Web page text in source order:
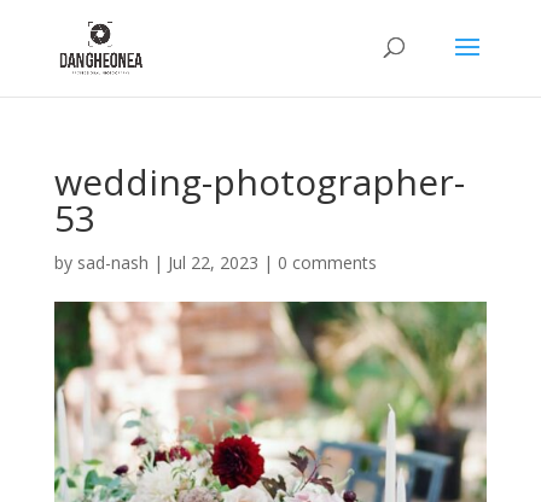
wedding-photographer-
53
by sad-nash | Jul 22, 2023 | 0 comments